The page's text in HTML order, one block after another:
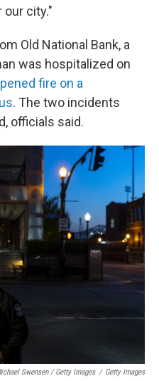
our city."
Old National Bank, a
was hospitalized on
fire on a
. The two incidents
officials said.
Swensen / Getty Images / Getty Images